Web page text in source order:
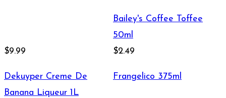
$9.99
Bailey's Coffee Toffee
50ml
$2.49
Dekuyper Creme De
Banana Liqueur 1L
Frangelico 375ml